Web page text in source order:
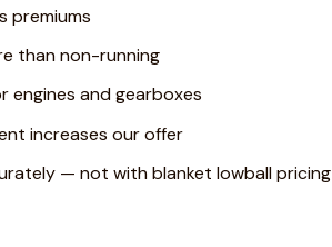
premiums
than non-running
engines and gearboxes
increases our offer
— not with blanket lowball pricing